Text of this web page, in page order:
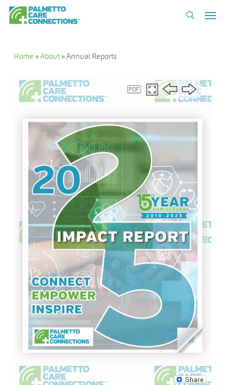
Skip
search
Home »About»Annual Reports